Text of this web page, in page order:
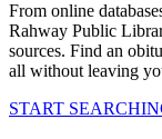
From online
Rahway Public
sources. Find an
all without leaving
START